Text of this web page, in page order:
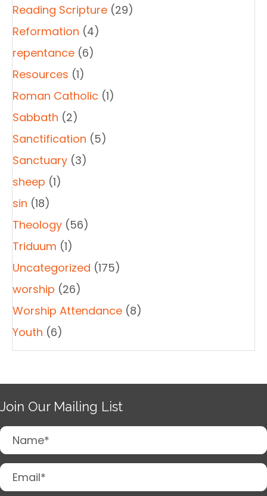
Reading Scripture (29)
Reformation (4)
repentance (6)
Resources (1)
Roman Catholic (1)
Sabbath (2)
Sanctification (5)
Sanctuary (3)
sheep (1)
sin (18)
Theology (56)
Triduum (1)
Uncategorized (175)
worship (26)
Worship Attendance (8)
Youth (6)
Join Our Mailing List